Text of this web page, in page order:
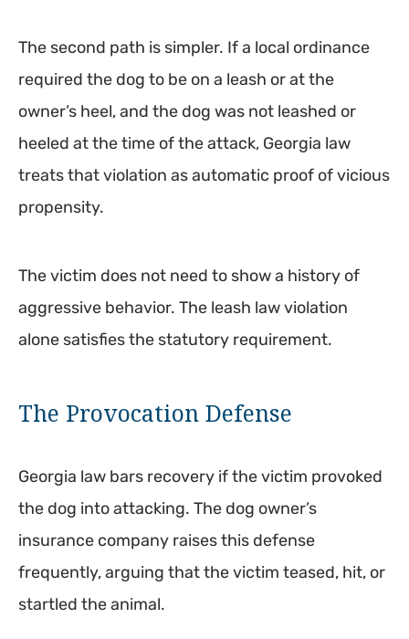
The second path is simpler. If a local ordinance
required the dog to be on a leash or at the
owner’s heel, and the dog was not leashed or
heeled at the time of the attack, Georgia law
treats that violation as automatic proof of vicious
propensity.
The victim does not need to show a history of
aggressive behavior. The leash law violation
alone satisfies the statutory requirement.
The Provocation Defense
Georgia law bars recovery if the victim provoked
the dog into attacking. The dog owner’s
insurance company raises this defense
frequently, arguing that the victim teased, hit, or
startled the animal.